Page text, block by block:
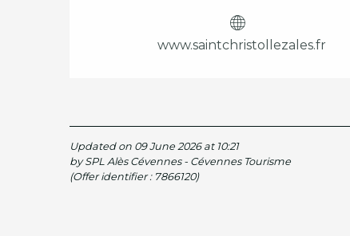
www.saintchristollezales.fr
Updated on 09 June 2026 at 10:21
by SPL Alès Cévennes - Cévennes Tourisme
(Offer identifier : 7866120)